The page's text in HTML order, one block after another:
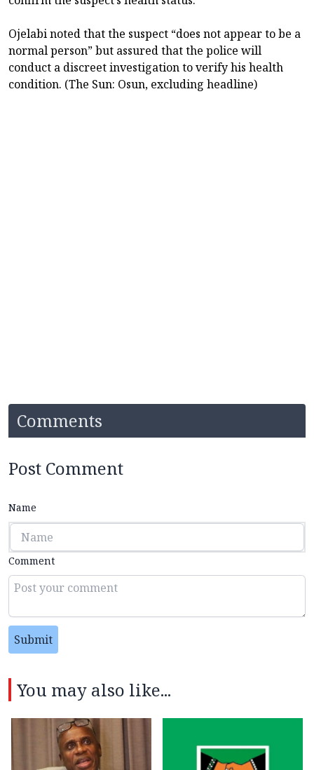
Ojelabi noted that the suspect “does not appear to be a
normal person” but assured that the police will
conduct a discreet investigation to verify his health
condition. (The Sun: Osun, excluding headline)
Comments
Post Comment
Name
Comment
Submit
You may also like...